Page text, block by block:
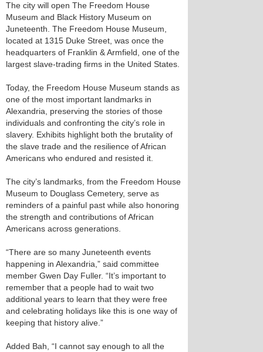
The city will open The Freedom House
Museum and Black History Museum on
Juneteenth. The Freedom House Museum,
located at 1315 Duke Street, was once the
headquarters of Franklin & Armfield, one of the
largest slave-trading firms in the United States.
Today, the Freedom House Museum stands as
one of the most important landmarks in
Alexandria, preserving the stories of those
individuals and confronting the city’s role in
slavery. Exhibits highlight both the brutality of
the slave trade and the resilience of African
Americans who endured and resisted it.
The city’s landmarks, from the Freedom House
Museum to Douglass Cemetery, serve as
reminders of a painful past while also honoring
the strength and contributions of African
Americans across generations.
“There are so many Juneteenth events
happening in Alexandria,” said committee
member Gwen Day Fuller. “It’s important to
remember that a people had to wait two
additional years to learn that they were free
and celebrating holidays like this is one way of
keeping that history alive.”
Added Bah, “I cannot say enough to all the